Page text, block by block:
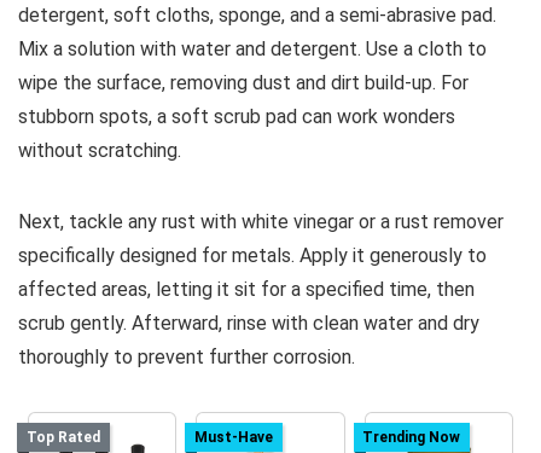
detergent, soft cloths, sponge, and a semi-abrasive pad.
Mix a solution with water and detergent. Use a cloth to
wipe the surface, removing dust and dirt build-up. For
stubborn spots, a soft scrub pad can work wonders
without scratching.
Next, tackle any rust with white vinegar or a rust remover
specifically designed for metals. Apply it generously to
affected areas, letting it sit for a specified time, then
scrub gently. Afterward, rinse with clean water and dry
thoroughly to prevent further corrosion.
Top Rated Must-Have Trending Now